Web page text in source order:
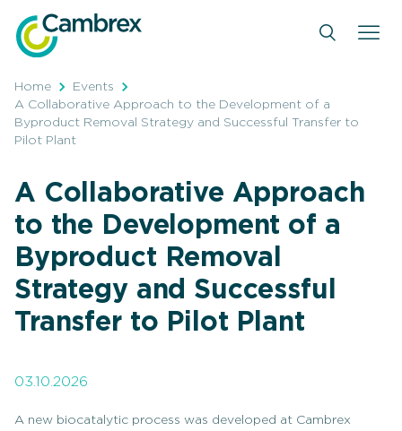
content
Home
Events
A Collaborative Approach to the Development of a
Byproduct Removal Strategy and Successful Transfer to
Pilot Plant
A Collaborative Approach
to the Development of a
Byproduct Removal
Strategy and Successful
Transfer to Pilot Plant
03.10.2026
A new biocatalytic process was developed at Cambrex